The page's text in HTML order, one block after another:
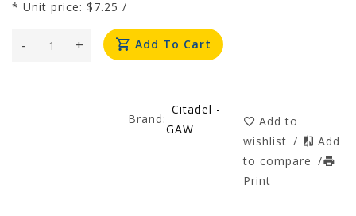
* Unit price: $7.25 /
+
- Add To Cart
Brand:
Citadel -
GAW
Add to
wishlist /
Add
to compare /
Print